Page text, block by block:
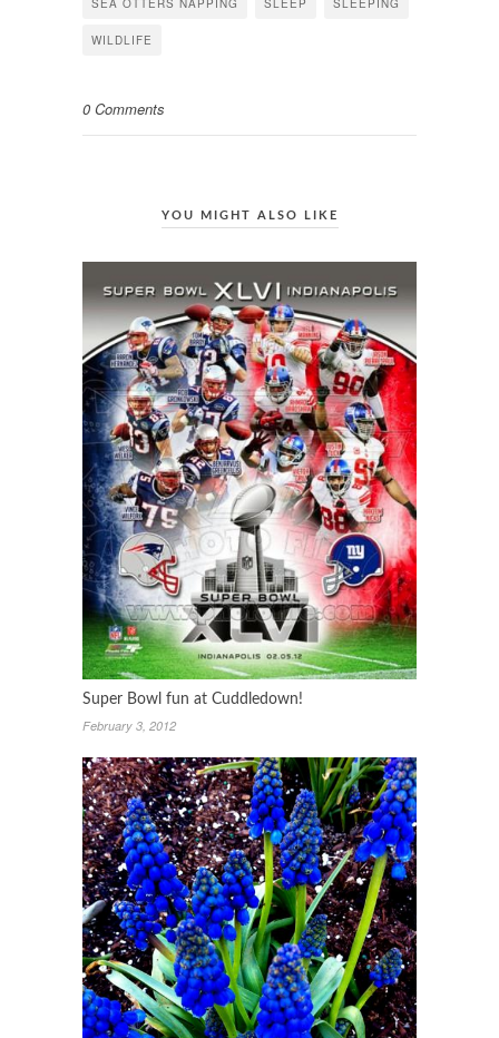
WILDLIFE
0 Comments
YOU MIGHT ALSO LIKE
Super Bowl fun at Cuddledown!
February 3, 2012